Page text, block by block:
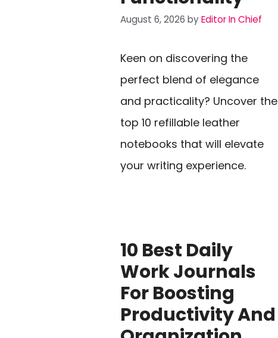
August 6, 2026 byEditor In Chief
Keen on discovering the
perfect blend of elegance
and practicality? Uncover the
top 10 refillable leather
notebooks that will elevate
your writing experience.
10 Best Daily
Work Journals
For Boosting
Productivity And